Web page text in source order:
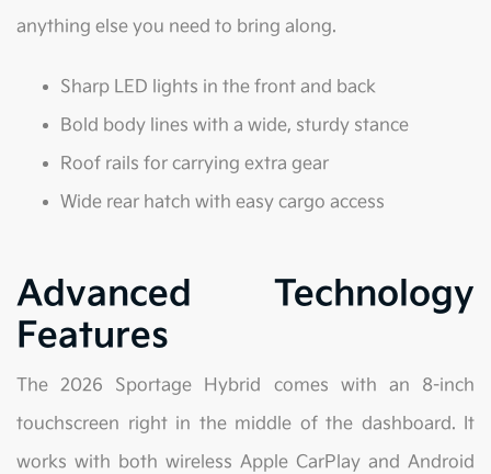
anything else you need to bring along.
Sharp LED lights in the front and back
Bold body lines with a wide, sturdy stance
Roof rails for carrying extra gear
Wide rear hatch with easy cargo access
Advanced Technology
Features
The 2026 Sportage Hybrid comes with an 8-inch
touchscreen right in the middle of the dashboard. It
works with both wireless Apple CarPlay and Android